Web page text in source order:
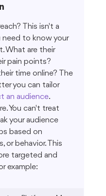
This isn't a
need to know your
What are their
pain points?
time online? The
you can tailor
an audience.
You can't treat
your audience
based on
or behavior. This
targeted and
example: